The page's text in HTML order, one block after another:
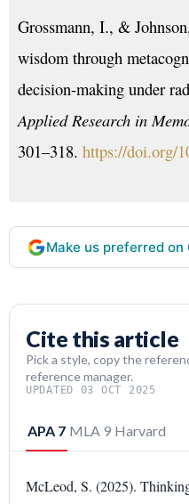
Grossmann, I., &
wisdom through
decision-making under
Applied Research in
301–318. https://doi.org/
Make us preferred on
Cite this article
Pick a style, copy the
reference manager.
UPDATED 03 OCT 2025
APA 7 MLA 9 Harvard
McLeod, S. (2025).